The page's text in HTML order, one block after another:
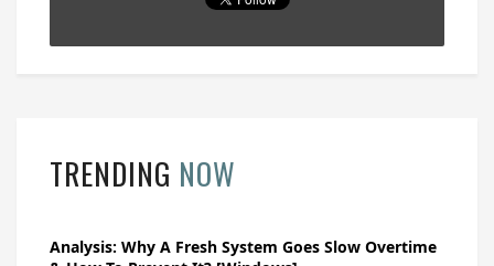
TRENDING NOW
Analysis: Why A Fresh System Goes Slow Overtime